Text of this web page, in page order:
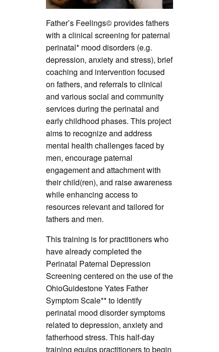
Father’s Feelings© provides fathers
with a clinical screening for paternal
perinatal* mood disorders (e.g.
depression, anxiety and stress), brief
coaching and intervention focused
on fathers, and referrals to clinical
and various social and community
services during the perinatal and
early childhood phases. This project
aims to recognize and address
mental health challenges faced by
men, encourage paternal
engagement and attachment with
their child(ren), and raise awareness
while enhancing access to
resources relevant and tailored for
fathers and men.
This training is for practitioners who
have already completed the
Perinatal Paternal Depression
Screening centered on the use of the
OhioGuidestone Yates Father
Symptom Scale** to identify
perinatal mood disorder symptoms
related to depression, anxiety and
fatherhood stress. This half-day
training equips practitioners to begin